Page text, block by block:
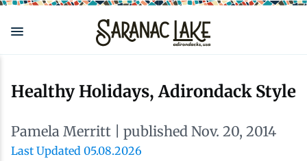
Skip
main
Healthy Holidays, Adirondack Style
Pamela Merritt | published Nov. 20, 2014
Last Updated 05.08.2026
Arts
Adirondack Rail Trail
Cafés & Coffee Shops
Adirondack Plein Air Festival
Cabins & Cottages
Accessibility
Live Here